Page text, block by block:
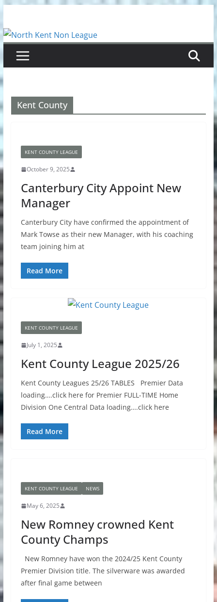
content
Kent County
KENT COUNTY LEAGUE
October 9, 2025
Canterbury City Appoint New
Manager
Canterbury City have confirmed the appointment of
Mark Towse as their new Manager, with his coaching
team joining him at
Read More
KENT COUNTY LEAGUE
July 1, 2025
Kent County League 2025/26
Kent County Leagues 25/26 TABLES Premier Data
loading….click here for Premier FULL-TIME Home
Division One Central Data loading….click here
Read More
KENT COUNTY LEAGUE NEWS
May 6, 2025
New Romney crowned Kent
County Champs
New Romney have won the 2024/25 Kent County
Premier Division title. The silverware was awarded
after final game between